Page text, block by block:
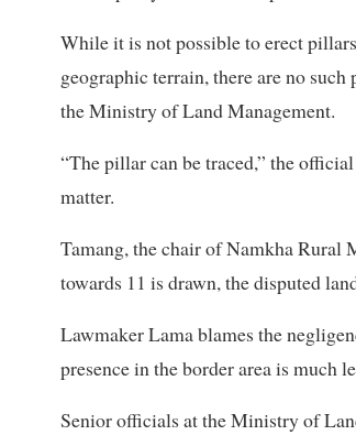
While it is not possible to erect
geographic terrain, there are no
the Ministry of Land Management.
“The pillar can be traced,” the
matter.
Tamang, the chair of Namkha
towards 11 is drawn, the disputed
Lawmaker Lama blames the
presence in the border area is much
Senior officials at the Ministry of